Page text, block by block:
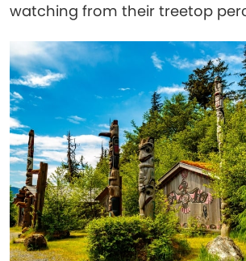
watching from their treetop